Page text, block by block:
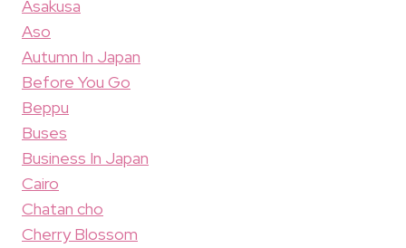
Asakusa
Aso
Autumn In Japan
Before You Go
Beppu
Buses
Business In Japan
Cairo
Chatan cho
Cherry Blossom